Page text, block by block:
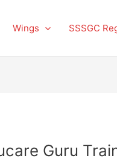
Wings SSSGC
Guru